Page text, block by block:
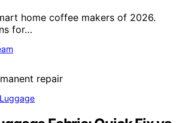
home coffee makers of 2026.
for…